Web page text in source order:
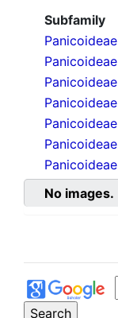
Subfamily
Panicoideae
Panicoideae
Panicoideae
Panicoideae
Panicoideae
Panicoideae
Panicoideae
No images.